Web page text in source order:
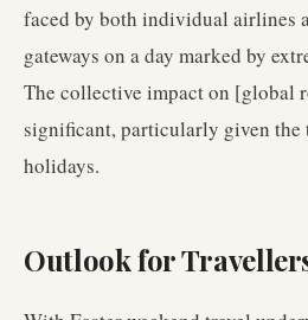
faced by both individual airlines
gateways on a day marked by
The collective impact on [global
significant, particularly given
holidays.
Outlook for